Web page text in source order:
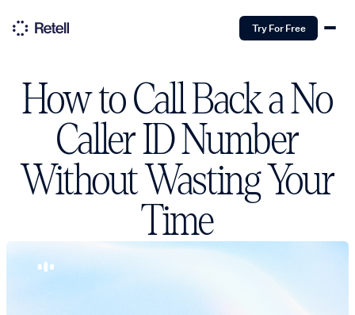
Try For Free
How to Call Back a No
Caller ID Number
Without Wasting Your
Time